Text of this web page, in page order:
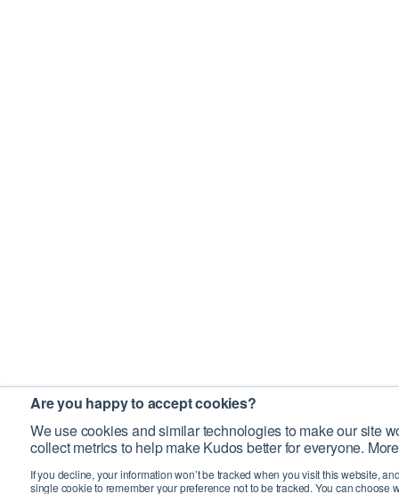
Are you happy to accept cookies?
We use cookies and similar technologies to make our site
collect metrics to help make Kudos better for everyone.
If you decline, your information won’t be tracked when you visit this website,
single cookie to remember your preference not to be tracked. You can choose